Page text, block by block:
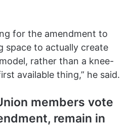
for the amendment to
space to actually create
rather than a knee-
available thing,” he said.
members vote
remain in